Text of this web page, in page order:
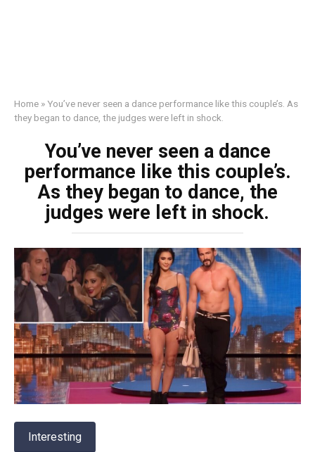
Home »You’ve never seen a dance performance like this couple’s. As
they began to dance, the judges were left in shock.
You’ve never seen a dance
performance like this couple’s.
As they began to dance, the
judges were left in shock.
Interesting